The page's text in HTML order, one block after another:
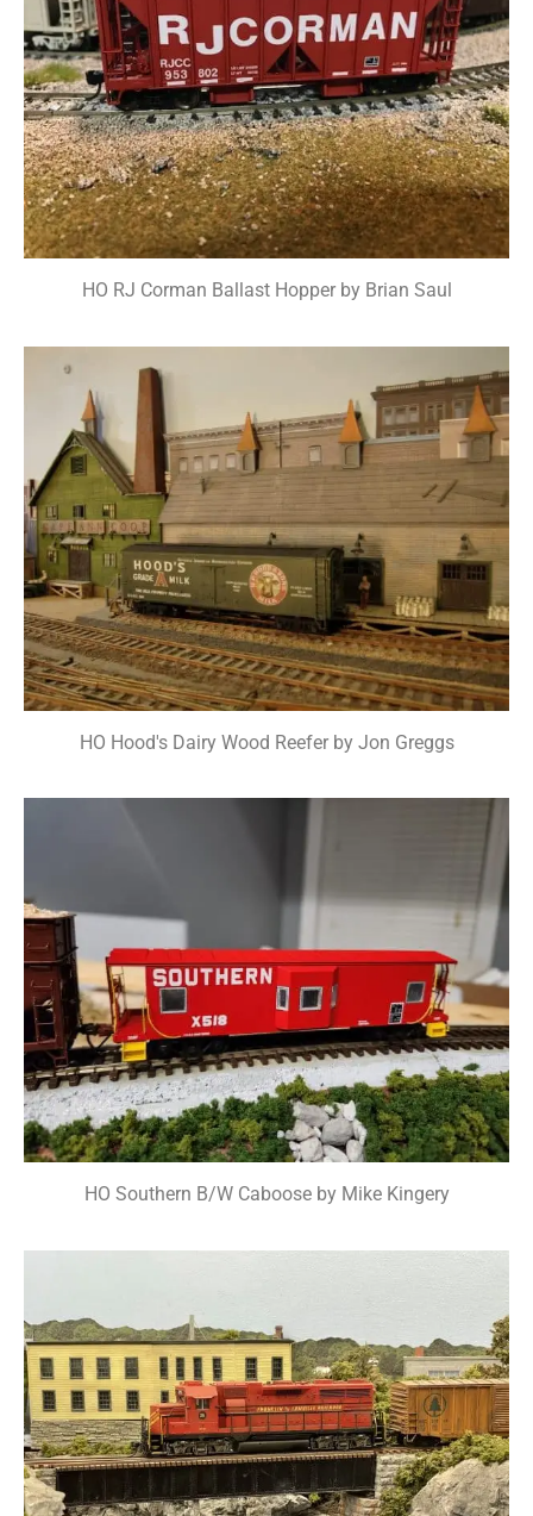
HO RJ Corman Ballast Hopper by Brian Saul
HO Hood's Dairy Wood Reefer by Jon Greggs
HO Southern B/W Caboose by Mike Kingery